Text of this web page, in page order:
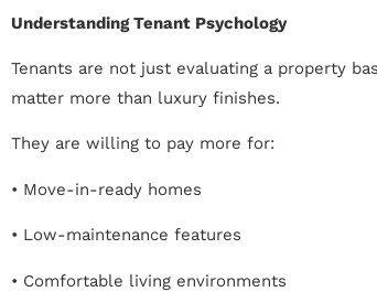
Understanding Tenant Psychology
Tenants are not just evaluating a property
matter more than luxury finishes.
They are willing to pay more for:
• Move-in-ready homes
• Low-maintenance features
• Comfortable living environments